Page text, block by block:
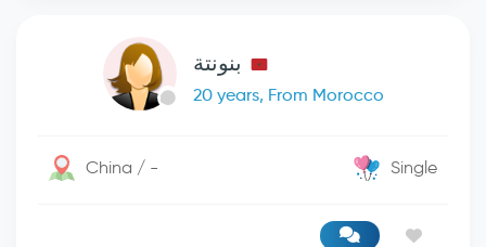
بنونتة
20 years, From Morocco
China / - Single